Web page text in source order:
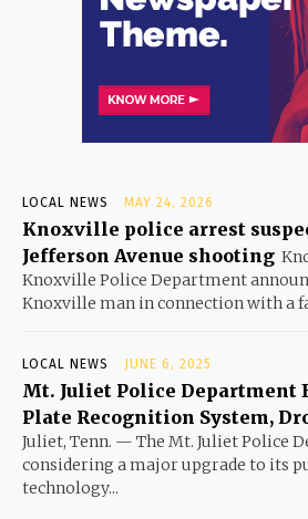
LOCAL NEWS MAY 24, 2026
Knoxville police arrest
Jefferson Avenue shooting
Knoxville Police Department
Knoxville man in connection with a
LOCAL NEWS JUNE 6, 2025
Mt. Juliet Police Department
Plate Recognition System,
Juliet, Tenn. — The Mt. Juliet Police
considering a major upgrade to its
technology...